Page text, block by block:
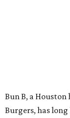
Bun B, a
Burgers, has long